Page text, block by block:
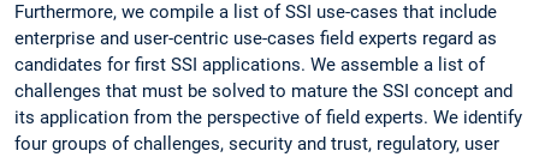
Furthermore, we compile a list of SSI use-cases that include
enterprise and user-centric use-cases field experts regard as
candidates for first SSI applications. We assemble a list of
challenges that must be solved to mature the SSI concept and
its application from the perspective of field experts. We identify
four groups of challenges, security and trust, regulatory, user